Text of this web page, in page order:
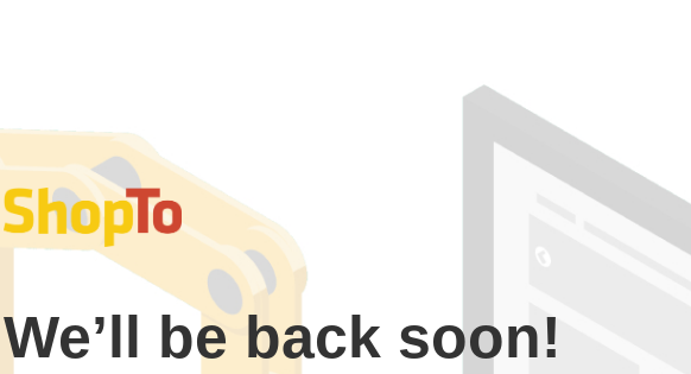
We’ll be back soon!